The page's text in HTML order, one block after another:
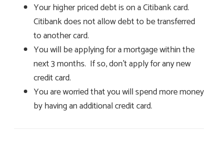
Your higher priced debt is on a Citibank card.
Citibank does not allow debt to be transferred
to another card.
You will be applying for a mortgage within the
next 3 months. If so, don’t apply for any new
credit card.
You are worried that you will spend more money
by having an additional credit card.